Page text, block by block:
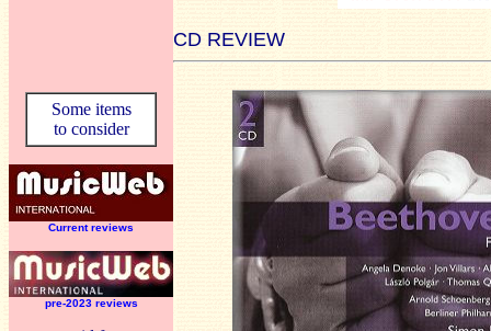
CD REVIEW
Some items
to consider
Current reviews
pre-2023 reviews